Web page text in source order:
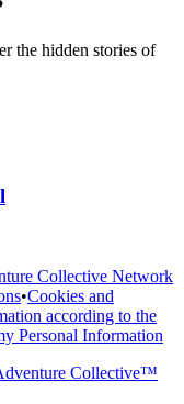
the hidden stories of
Collective Network
•Cookies and
according to the
Personal Information
Collective™